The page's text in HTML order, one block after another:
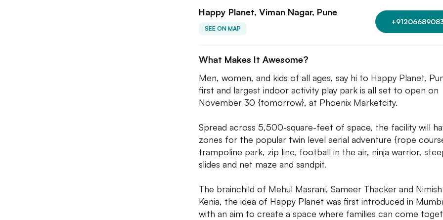
Happy Planet, Viman Nagar, Pune
SEE ON MAP
What Makes It Awesome?
Men, women, and kids of all ages, say hi to Happy Planet,
first and largest indoor activity play park is all set to open on
November 30 {tomorrow}, at Phoenix Marketcity.
Spread across 5,500-square-feet of space, the facility will
zones for the popular twin level aerial adventure {rope
trampoline park, zip line, football in the air, ninja warrior,
slides and net maze and sandpit.
The brainchild of Mehul Masrani, Sameer Thacker and Nimish
Kenia, the idea of Happy Planet was first introduced in
with an aim to create a space where families can come